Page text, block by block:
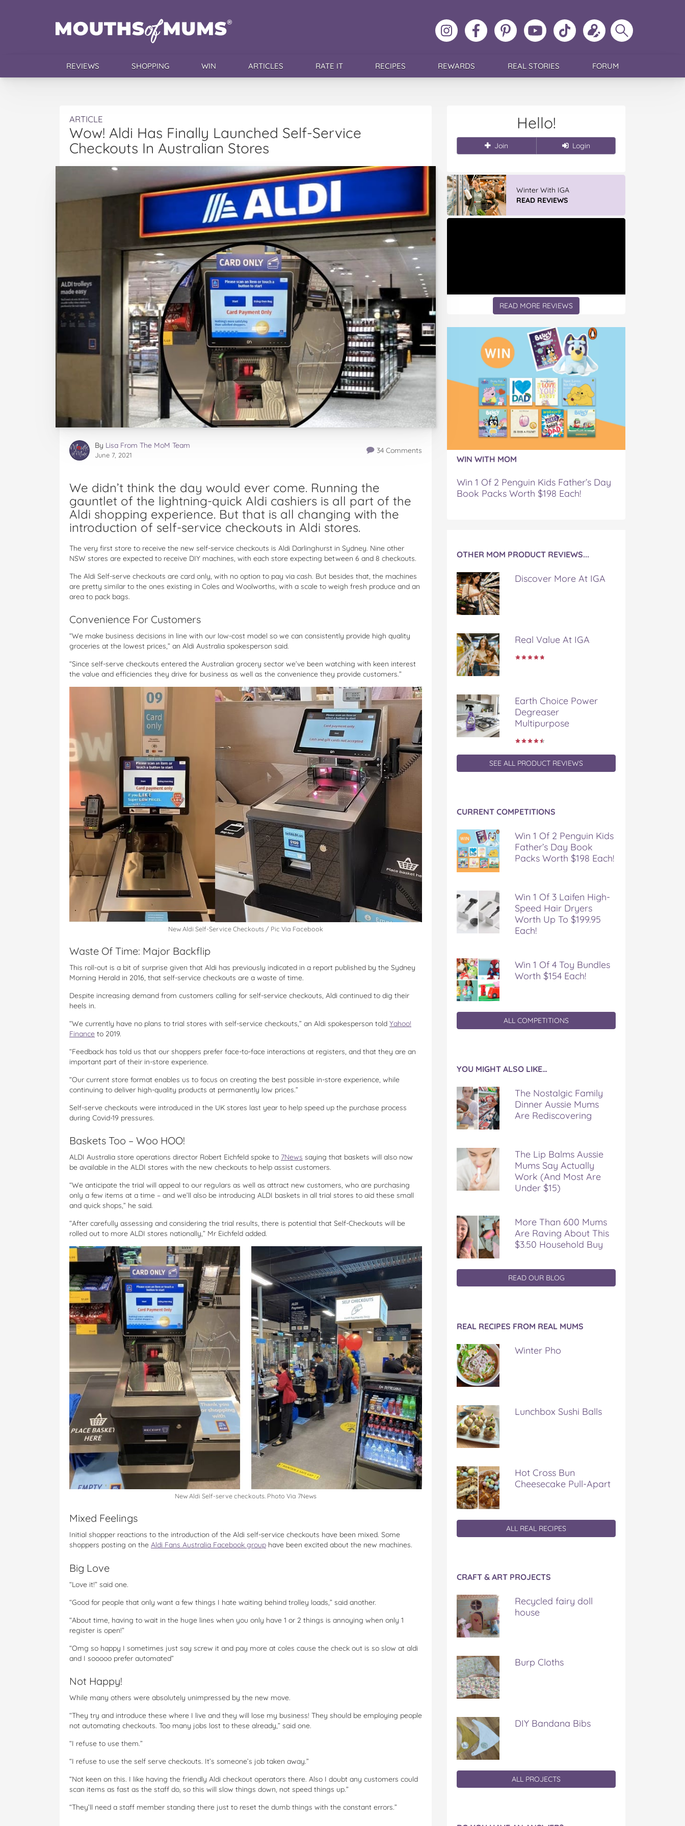
Follow
MoMs
Like
MoMs
MoMs
on
Pinterest
MoMs
YouTube
Channel
Follow
MoMs
Update
your
profile
Search
MoMs
REVIEWS SHOPPING WIN ARTICLES RATE IT RECIPES REWARDS REAL STORIES FORUM
ARTICLE
Wow! Aldi Has Finally Launched Self-Service
Checkouts In Australian Stores
By Lisa From The MoM Team
June 7, 2021 34 Comments
We didn’t think the day would ever come. Running the
gauntlet of the lightning-quick Aldi cashiers is all part of the
Aldi shopping experience. But that is all changing with the
introduction of self-service checkouts in Aldi stores.
The very first store to receive the new self-service checkouts is Aldi Darlinghurst in Sydney. Nine other
NSW stores are expected to receive DIY machines, with each store expecting between 6 and 8 checkouts.
The Aldi Self-serve checkouts are card only, with no option to pay via cash. But besides that, the machines
are pretty similar to the ones existing in Coles and Woolworths, with a scale to weigh fresh produce and an
area to pack bags.
Convenience For Customers
“We make business decisions in line with our low-cost model so we can consistently provide high quality
groceries at the lowest prices,” an Aldi Australia spokesperson said.
“Since self-serve checkouts entered the Australian grocery sector we’ve been watching with keen interest
the value and efficiencies they drive for business as well as the convenience they provide customers.”
New Aldi Self-Service Checkouts / Pic Via Facebook
Waste Of Time: Major Backflip
This roll-out is a bit of surprise given that Aldi has previously indicated in a report published by the Sydney
Morning Herald in 2016, that self-service checkouts are a waste of time.
Despite increasing demand from customers calling for self-service checkouts, Aldi continued to dig their
heels in.
“We currently have no plans to trial stores with self-service checkouts,” an Aldi spokesperson told Yahoo!
Finance to 2019.
“Feedback has told us that our shoppers prefer face-to-face interactions at registers, and that they are an
important part of their in-store experience.
“Our current store format enables us to focus on creating the best possible in-store experience, while
continuing to deliver high-quality products at permanently low prices.”
Self-serve checkouts were introduced in the UK stores last year to help speed up the purchase process
during Covid-19 pressures.
Baskets Too – Woo HOO!
ALDI Australia store operations director Robert Eichfeld spoke to 7News saying that baskets will also now
be available in the ALDI stores with the new checkouts to help assist customers.
“We anticipate the trial will appeal to our regulars as well as attract new customers, who are purchasing
only a few items at a time – and we’ll also be introducing ALDI baskets in all trial stores to aid these small
and quick shops,” he said.
“After carefully assessing and considering the trial results, there is potential that Self-Checkouts will be
rolled out to more ALDI stores nationally,” Mr Eichfeld added.
New Aldi Self-serve checkouts. Photo Via 7News
Mixed Feelings
Initial shopper reactions to the introduction of the Aldi self-service checkouts have been mixed. Some
shoppers posting on the Aldi Fans Australia Facebook group have been excited about the new machines.
Big Love
“Love it!” said one.
“Good for people that only want a few things I hate waiting behind trolley loads,” said another.
“About time, having to wait in the huge lines when you only have 1 or 2 things is annoying when only 1
register is open!”
“Omg so happy I sometimes just say screw it and pay more at coles cause the check out is so slow at aldi
and I sooooo prefer automated”
Not Happy!
While many others were absolutely unimpressed by the new move.
“They try and introduce these where I live and they will lose my business! They should be employing people
not automating checkouts. Too many jobs lost to these already,” said one.
“I refuse to use them.”
“I refuse to use the self serve checkouts. It’s someone’s job taken away.”
“Not keen on this. I like having the friendly Aldi checkout operators there. Also I doubt any customers could
scan items as fast as the staff do, so this will slow things down, not speed things up.”
“They’ll need a staff member standing there just to reset the dumb things with the constant errors.”
Hello!
Join Login
Discover More At IGA
APPLY NOW
READ MORE REVIEWS
WIN WITH MOM
Win 1 Of 2 Penguin Kids Father’s Day
Book Packs Worth $198 Each!
OTHER MOM PRODUCT REVIEWS...
Discover More At IGA
Real Value At IGA
Earth Choice Power
Degreaser
Multipurpose
SEE ALL PRODUCT REVIEWS
CURRENT COMPETITIONS
Win 1 Of 2 Penguin Kids
Father’s Day Book
Packs Worth $198 Each!
Win 1 Of 3 Laifen High-
Speed Hair Dryers
Worth Up To $199.95
Each!
Win 1 Of 4 Toy Bundles
Worth $154 Each!
ALL COMPETITIONS
YOU MIGHT ALSO LIKE…
The Nostalgic Family
Dinner Aussie Mums
Are Rediscovering
The Lip Balms Aussie
Mums Say Actually
Work (And Most Are
Under $15)
More Than 600 Mums
Are Raving About This
$3.50 Household Buy
READ OUR BLOG
REAL RECIPES FROM REAL MUMS
Winter Pho
Lunchbox Sushi Balls
Hot Cross Bun
Cheesecake Pull-Apart
ALL REAL RECIPES
CRAFT & ART PROJECTS
Recycled fairy doll
house
Burp Cloths
DIY Bandana Bibs
ALL PROJECTS